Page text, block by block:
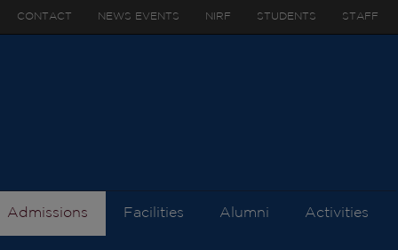
CONTACT NEWS EVENTS NIRF STUDENTS STAFF
Admissions Facilities Alumni Activities